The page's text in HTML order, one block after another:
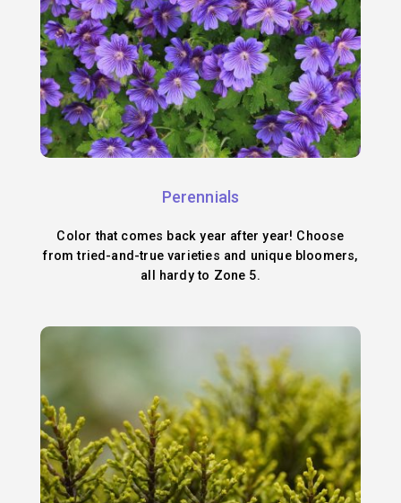
Perennials
Color that comes back year after year! Choose
from tried-and-true varieties and unique bloomers,
all hardy to Zone 5.